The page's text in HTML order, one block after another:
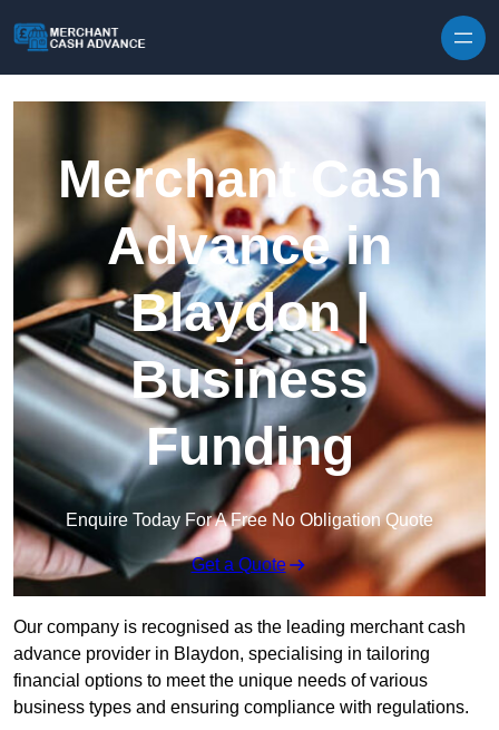
Merchant Cash
Advance in
Blaydon |
Business
Funding
Enquire Today For A Free No Obligation Quote
Get a Quote
Our company is recognised as the leading merchant cash
advance provider in Blaydon, specialising in tailoring
financial options to meet the unique needs of various
business types and ensuring compliance with regulations.